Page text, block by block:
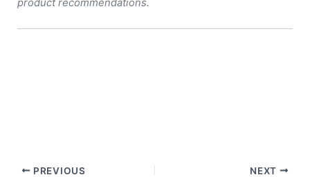
product recommendations.
PREVIOUS NEXT